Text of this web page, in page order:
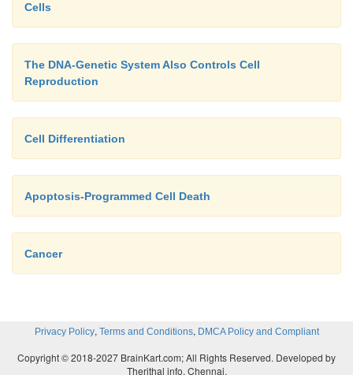
Cells
The DNA-Genetic System Also Controls Cell
Reproduction
Cell Differentiation
Apoptosis-Programmed Cell Death
Cancer
Privacy Policy, Terms and Conditions, DMCA Policy and Compliant
Copyright © 2018-2027 BrainKart.com; All Rights Reserved. Developed by
Therithal info, Chennai.